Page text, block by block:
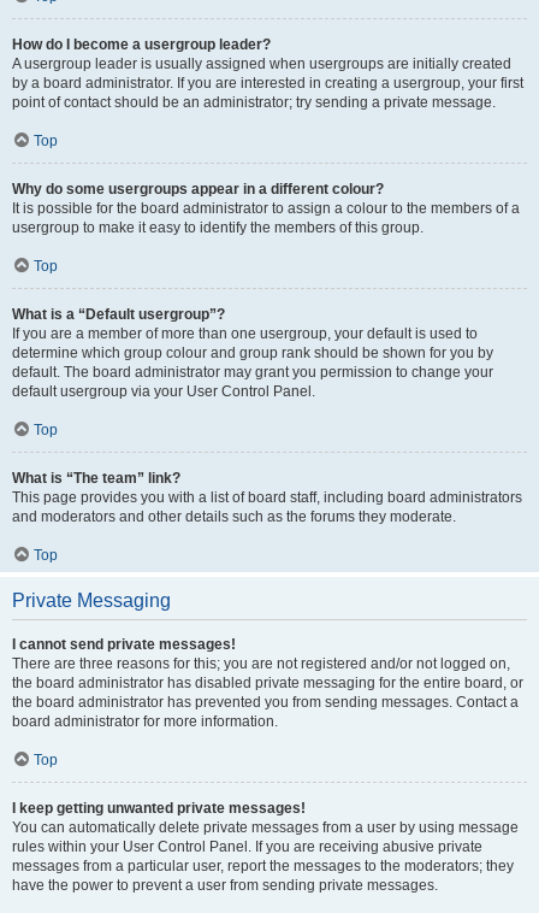
How do I become a usergroup leader?
A usergroup leader is usually assigned when usergroups are initially created
by a board administrator. If you are interested in creating a usergroup, your first
point of contact should be an administrator; try sending a private message.
Top
Why do some usergroups appear in a different colour?
It is possible for the board administrator to assign a colour to the members of a
usergroup to make it easy to identify the members of this group.
Top
What is a “Default usergroup”?
If you are a member of more than one usergroup, your default is used to
determine which group colour and group rank should be shown for you by
default. The board administrator may grant you permission to change your
default usergroup via your User Control Panel.
Top
What is “The team” link?
This page provides you with a list of board staff, including board administrators
and moderators and other details such as the forums they moderate.
Top
Private Messaging
I cannot send private messages!
There are three reasons for this; you are not registered and/or not logged on,
the board administrator has disabled private messaging for the entire board, or
the board administrator has prevented you from sending messages. Contact a
board administrator for more information.
Top
I keep getting unwanted private messages!
You can automatically delete private messages from a user by using message
rules within your User Control Panel. If you are receiving abusive private
messages from a particular user, report the messages to the moderators; they
have the power to prevent a user from sending private messages.